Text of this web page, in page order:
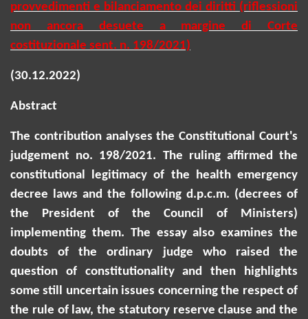
provvedimenti e bilanciamento dei diritti (riflessioni
non ancora desuete a margine di Corte
costituzionale sent. n. 198/2021)
(30.12.2022)
Abstract
The contribution analyses the Constitutional Court's
judgement no. 198/2021. The ruling affirmed the
constitutional legitimacy of the health emergency
decree laws and the following d.p.c.m. (decrees of
the President of the Council of Ministers)
implementing them. The essay also examines the
doubts of the ordinary judge who raised the
question of constitutionality and then highlights
some still uncertain issues concerning the respect of
the rule of law, the statutory reserve clause and the